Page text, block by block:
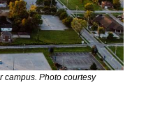
campus. Photo courtesy